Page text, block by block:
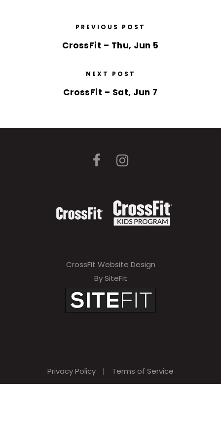
PREVIOUS POST
CrossFit – Thu, Jun 5
NEXT POST
CrossFit – Sat, Jun 7
CrossFit Website Design
By SiteFit
Privacy Policy | Terms of Service